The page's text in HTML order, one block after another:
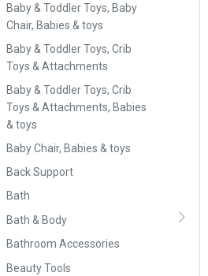
Baby & Toddler Toys, Baby
Chair, Babies & toys
Baby & Toddler Toys, Crib
Toys & Attachments
Baby & Toddler Toys, Crib
Toys & Attachments, Babies
& toys
Baby Chair, Babies & toys
Back Support
Bath
Bath & Body
Bathroom Accessories
Beauty Tools